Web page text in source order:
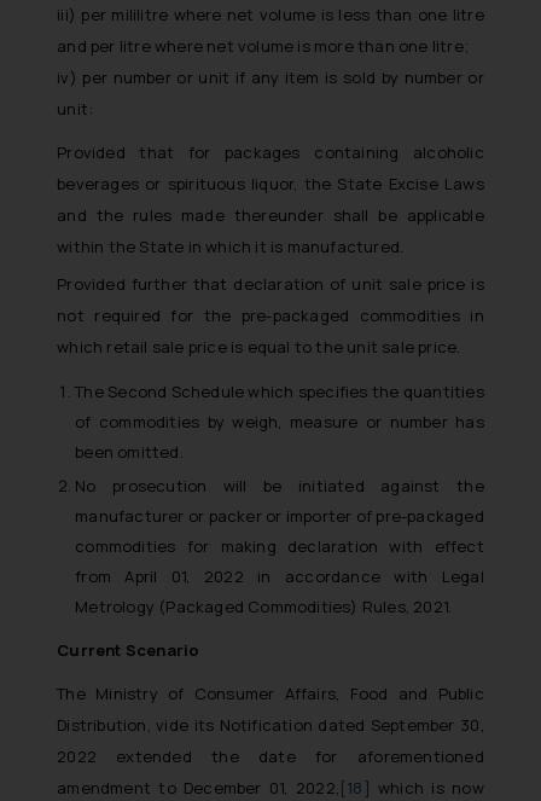
iii) per mililitre where net volume is less than one litre
and per litre where net volume is more than one litre;
iv) per number or unit if any item is sold by number or
unit:
Provided that for packages containing alcoholic
beverages or spirituous liquor, the State Excise Laws
and the rules made thereunder shall be applicable
within the State in which it is manufactured.
Provided further that declaration of unit sale price is
not required for the pre-packaged commodities in
which retail sale price is equal to the unit sale price.
The Second Schedule which specifies the quantities
of commodities by weigh, measure or number has
been omitted.
No prosecution will be initiated against the
manufacturer or packer or importer of pre-packaged
commodities for making declaration with effect
from April 01, 2022 in accordance with Legal
Metrology (Packaged Commodities) Rules, 2021.
Current Scenario
The Ministry of Consumer Affairs, Food and Public
Distribution, vide its Notification dated September 30,
2022 extended the date for aforementioned
amendment to December 01, 2022,[18] which is now